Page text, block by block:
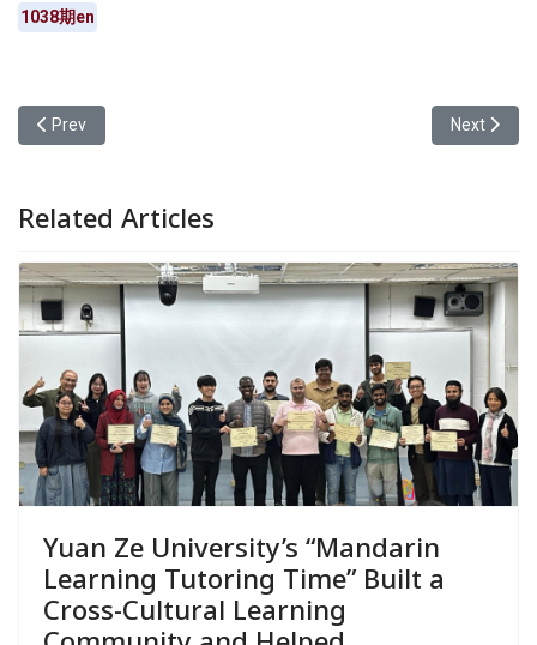
1038期en
Previous article: Yuan Ze University School of Lifelong Education
Prev Next
Next
Related Articles
Yuan Ze University’s “Mandarin
Learning Tutoring Time” Built a
Cross-Cultural Learning